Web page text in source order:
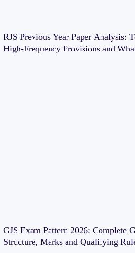
RJS Previous Year Paper Analysis:
High-Frequency Provisions and
GJS Exam Pattern 2026: Complete
Structure, Marks and Qualifying